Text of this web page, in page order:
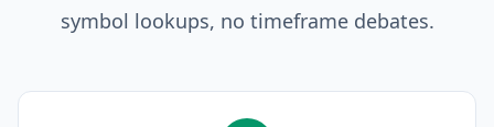
symbol lookups, no timeframe debates.